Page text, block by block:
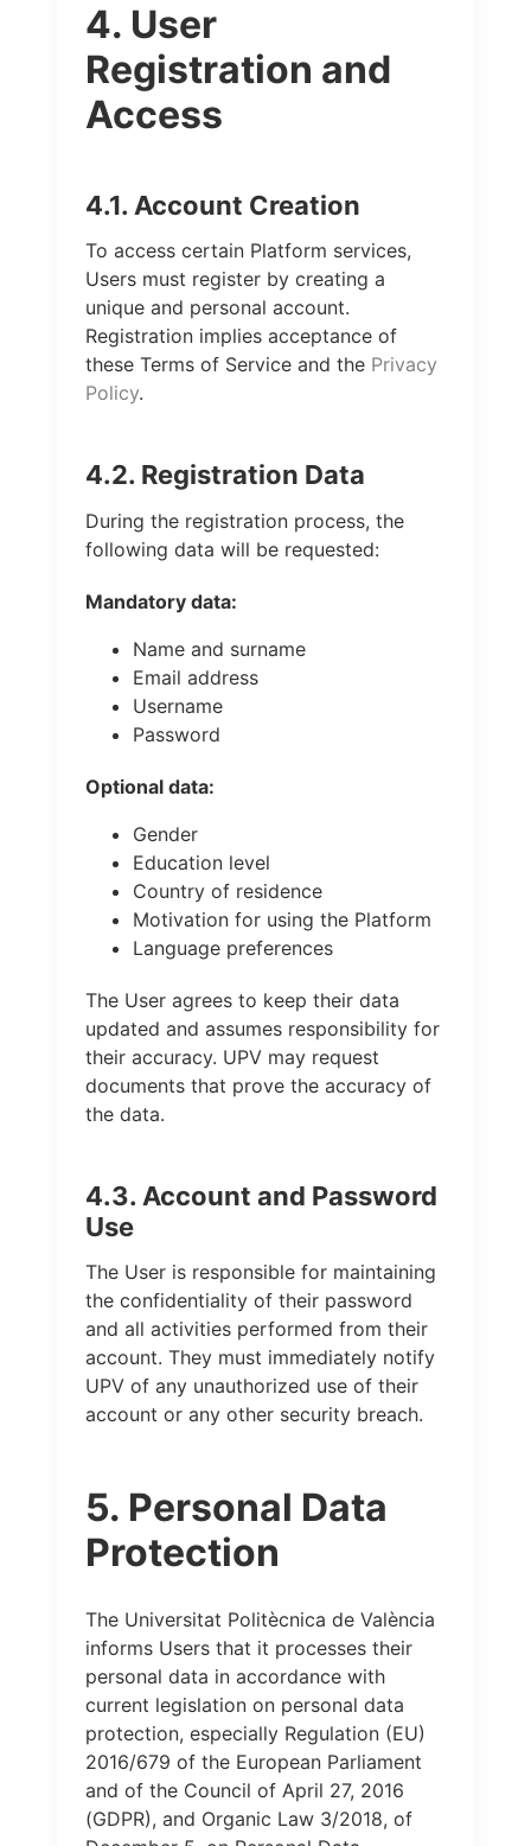
4. User
Registration and
Access
4.1. Account Creation
To access certain Platform services,
Users must register by creating a
unique and personal account.
Registration implies acceptance of
these Terms of Service and the Privacy
Policy.
4.2. Registration Data
During the registration process, the
following data will be requested:
Mandatory data:
Name and surname
Email address
Username
Password
Optional data:
Gender
Education level
Country of residence
Motivation for using the Platform
Language preferences
The User agrees to keep their data
updated and assumes responsibility for
their accuracy. UPV may request
documents that prove the accuracy of
the data.
4.3. Account and Password
Use
The User is responsible for maintaining
the confidentiality of their password
and all activities performed from their
account. They must immediately notify
UPV of any unauthorized use of their
account or any other security breach.
5. Personal Data
Protection
The Universitat Politècnica de València
informs Users that it processes their
personal data in accordance with
current legislation on personal data
protection, especially Regulation (EU)
2016/679 of the European Parliament
and of the Council of April 27, 2016
(GDPR), and Organic Law 3/2018, of